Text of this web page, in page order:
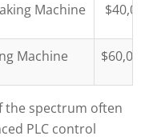
Machine
Machine
the spectrum often
PLC control